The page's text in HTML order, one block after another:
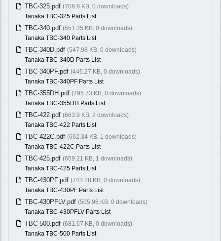
TBC-325.pdf (708.9 KB, 0 downloads)
Tanaka TBC-325 Parts List
TBC-340.pdf (551.35 KB, 0 downloads)
Tanaka TBC-340 Parts List
TBC-340D.pdf (547.98 KB, 0 downloads)
Tanaka TBC-340D Parts List
TBC-340PF.pdf (446.27 KB, 0 downloads)
Tanaka TBC-340PF Parts List
TBC-355DH.pdf (795.73 KB, 0 downloads)
Tanaka TBC-355DH Parts List
TBC-422.pdf (663.9 KB, 2 downloads)
Tanaka TBC-422 Parts List
TBC-422C.pdf (662.34 KB, 1 downloads)
Tanaka TBC-422C Parts List
TBC-425.pdf (659.21 KB, 1 downloads)
Tanaka TBC-425 Parts List
TBC-430PF.pdf (743.28 KB, 0 downloads)
Tanaka TBC-430PF Parts List
TBC-430PFLV.pdf (505.98 KB, 0 downloads)
Tanaka TBC-430PFLV Parts List
TBC-500.pdf (681.67 KB, 0 downloads)
Tanaka TBC-500 Parts List